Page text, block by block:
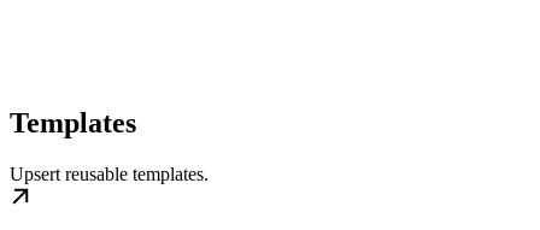
Templates
Upsert reusable templates.